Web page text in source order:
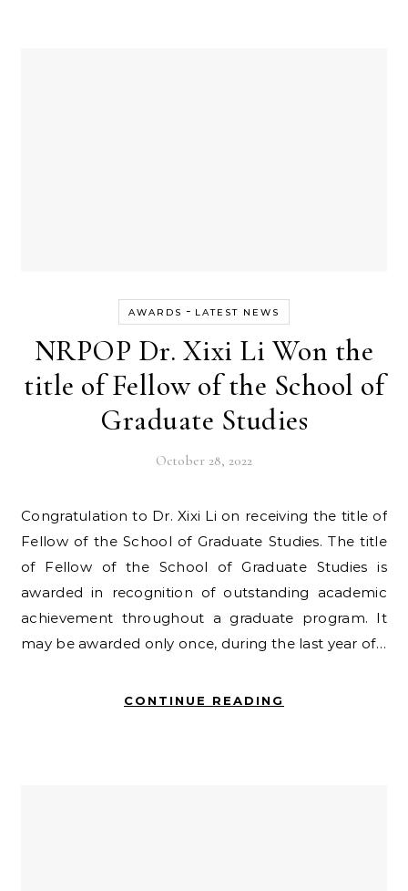
AWARDS - LATEST NEWS
NRPOP Dr. Xixi Li Won the
title of Fellow of the School of
Graduate Studies
October 28, 2022
Congratulation to Dr. Xixi Li on receiving the title of
Fellow of the School of Graduate Studies. The title
of Fellow of the School of Graduate Studies is
awarded in recognition of outstanding academic
achievement throughout a graduate program. It
may be awarded only once, during the last year of…
CONTINUE READING